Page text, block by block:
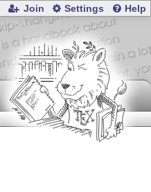
Join Settings Help